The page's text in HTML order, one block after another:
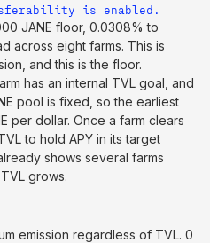
is enabled.
JANE floor, 0.0308% to
across eight farms. This is
and this is the floor.
has an internal TVL goal, and
pool is fixed, so the earliest
per dollar. Once a farm clears
to hold APY in its target
shows several farms
grows.
emission regardless of TVL. 0